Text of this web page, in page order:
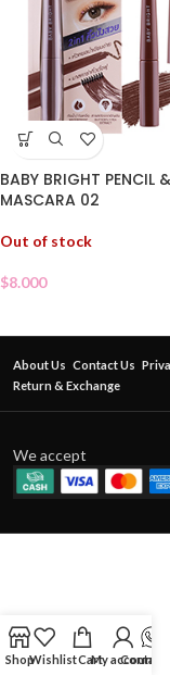
BABY BRIGHT PENCIL &
MASCARA 02
Out of stock
$8.000
About Us Contact Us
Return & Exchange
We accept
ShopWishlistCartMy account
Contact